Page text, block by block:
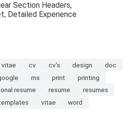
Section Headers,
Detailed Experience
vitae cv cv's design
doc
ms print
printing
resume resume
resumes
vitae word